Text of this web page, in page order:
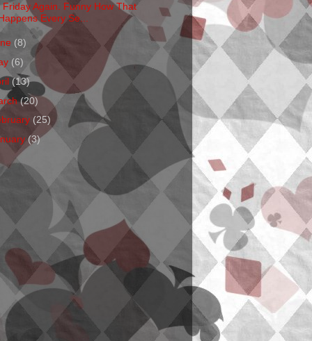
Friday Again. Funny How That
Every Se...
(8)
(6)
(13)
(20)
(25)
(3)